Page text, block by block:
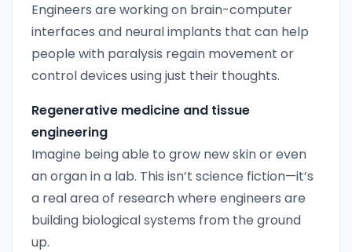
Engineers are working on brain-computer
interfaces and neural implants that can help
people with paralysis regain movement or
control devices using just their thoughts.
Regenerative medicine and tissue
engineering
Imagine being able to grow new skin or even
an organ in a lab. This isn’t science fiction—it’s
a real area of research where engineers are
building biological systems from the ground
up.